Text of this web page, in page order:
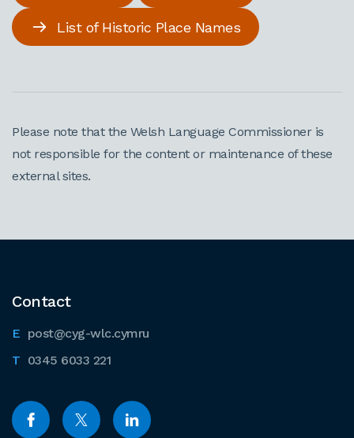
List of Historic Place Names
Please note that the Welsh Language Commissioner is
not responsible for the content or maintenance of these
external sites.
Contact
post@cyg-wlc.cymru
0345 6033 221